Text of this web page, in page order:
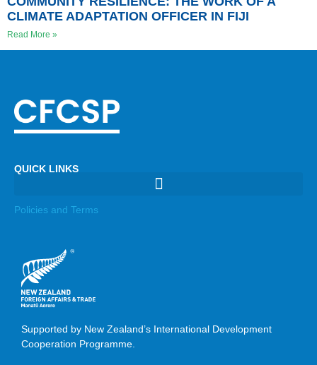
CLIMATE ADAPTATION OFFICER IN FIJI
Read More »
QUICK LINKS
Policies and Terms
Supported by New Zealand’s International Development
Cooperation Programme.